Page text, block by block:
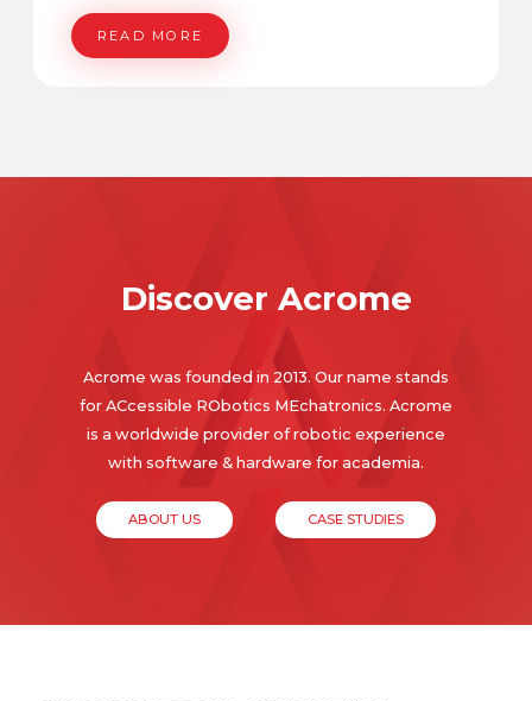
READ MORE
Discover Acrome
Acrome was founded in 2013. Our name stands
for ACcessible RObotics MEchatronics. Acrome
is a worldwide provider of robotic experience
with software & hardware for academia.
ABOUT US CASE STUDIES